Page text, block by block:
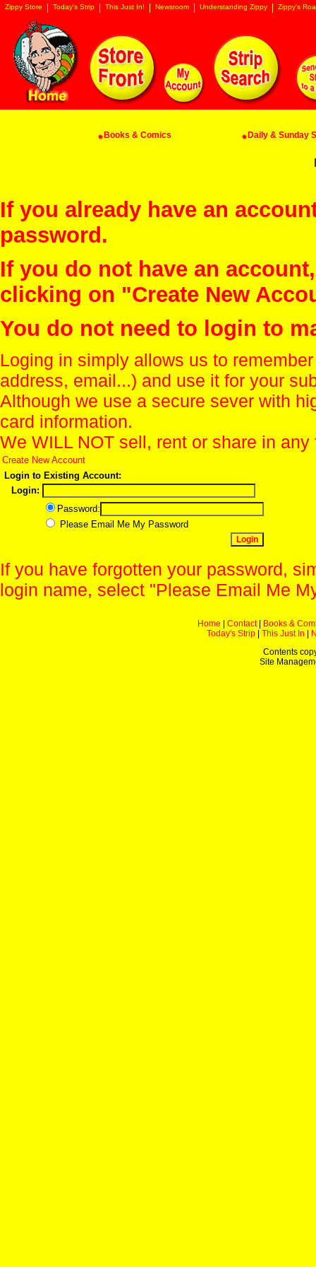
Zippy Store Today's Strip This Just In! Newsroom Understanding Zippy Zippy's
Books & Comics Daily & Sunday
If you already have an
password.
If you do not have an
clicking on "Create New
You do not need to login to
Loging in simply allows us to
address, email...) and use it for your
Although we use a secure sever with
card information.
We WILL NOT sell, rent or share in
Create New Account
Login to Existing Account:
Login:
Password:
Please Email Me My Password
If you have forgotten your password,
login name, select "Please Email Me
Home Contact|
Books &
Today's Strip
This Just In
Contents
Site